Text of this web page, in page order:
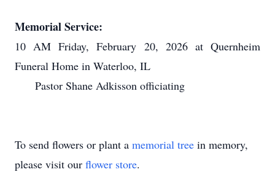
Memorial Service:
10 AM Friday, February 20, 2026 at Quernheim
Funeral Home in Waterloo, IL
Pastor Shane Adkisson officiating
To send flowers or plant a memorial tree in memory,
please visit our flower store.